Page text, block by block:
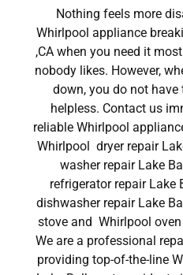
Nothing feels more
Whirlpool appliance
,CA when you need it
nobody likes. However,
down, you do not have
helpless. Contact us
reliable Whirlpool
Whirlpool dryer repair
washer repair Lake
refrigerator repair Lake
dishwasher repair Lake
stove and Whirlpool oven
We are a professional
providing top-of-the-line